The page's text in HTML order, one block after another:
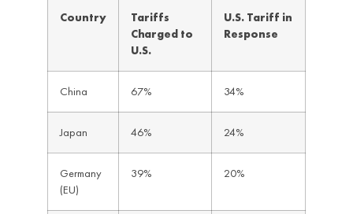
Country
Tariffs
Charged to
U.S.
U.S. Tariff in
Response
China 67% 34%
Japan 46% 24%
Germany
(EU)
39% 20%